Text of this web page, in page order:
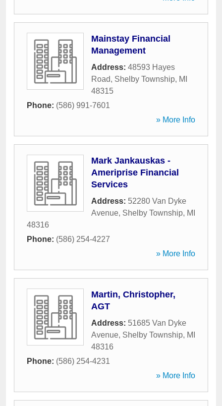
Mainstay Financial
Management
Address: 48593 Hayes
Road, Shelby Township, MI
48315
Phone: (586) 991-7601
» More Info
Mark Jankauskas -
Ameriprise Financial
Services
Address: 52280 Van Dyke
Avenue, Shelby Township, MI
48316
Phone: (586) 254-4227
» More Info
Martin, Christopher,
AGT
Address: 51685 Van Dyke
Avenue, Shelby Township, MI
48316
Phone: (586) 254-4231
» More Info